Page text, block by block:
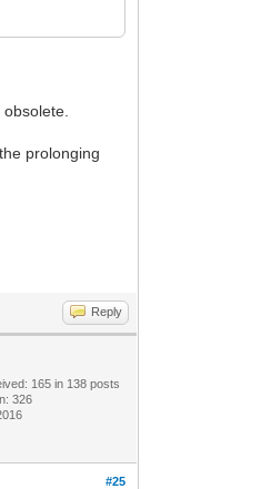
prolonging
Reply
165 in 138 posts
326
#25